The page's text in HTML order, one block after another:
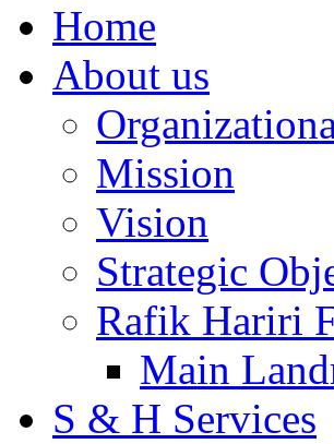
Home
About us
Mission
Vision
Strategic
Rafik Hariri
Main
S & H Services